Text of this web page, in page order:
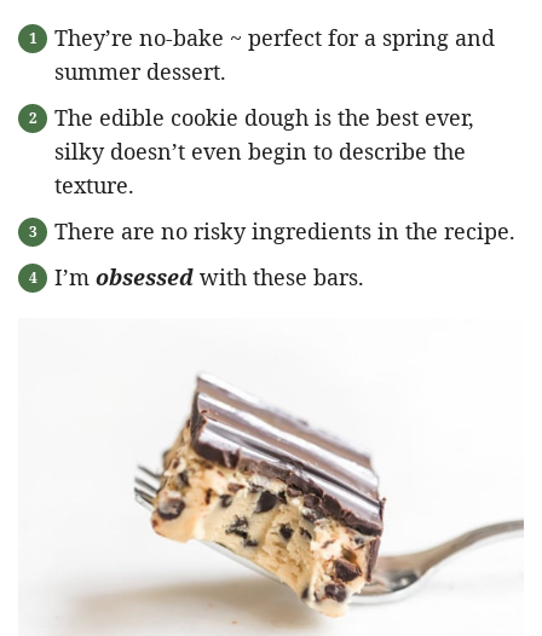
They’re no-bake ~ perfect for a spring and
summer dessert.
The edible cookie dough is the best ever,
silky doesn’t even begin to describe the
texture.
There are no risky ingredients in the recipe.
I’m obsessed with these bars.